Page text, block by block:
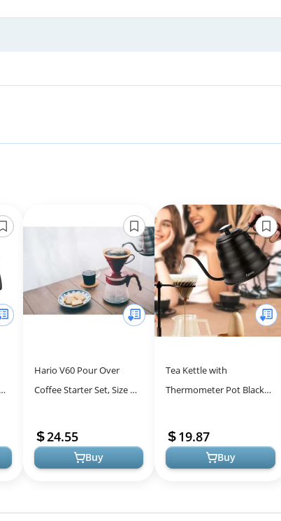
Hario V60 Pour Over
Coffee Starter Set, Size 02,
24.55
Buy
Tea Kettle with
Thermometer Pot Black
1200ml Gooseneck Kettle
Teapot Pour ...
19.87
Buy